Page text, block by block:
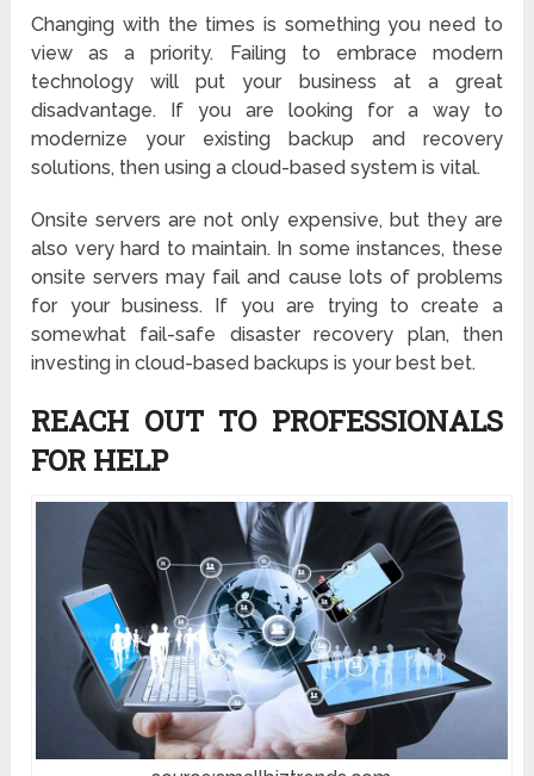
Changing with the times is something you need to
view as a priority. Failing to embrace modern
technology will put your business at a great
disadvantage. If you are looking for a way to
modernize your existing backup and recovery
solutions, then using a cloud-based system is vital.
Onsite servers are not only expensive, but they are
also very hard to maintain. In some instances, these
onsite servers may fail and cause lots of problems
for your business. If you are trying to create a
somewhat fail-safe disaster recovery plan, then
investing incloud-based backups is your best bet.
REACH OUT TO PROFESSIONALS
FOR HELP